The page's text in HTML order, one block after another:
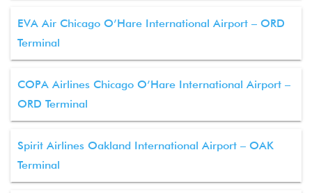
EVA Air Chicago O’Hare International Airport – ORD
Terminal
COPA Airlines Chicago O’Hare International Airport –
ORD Terminal
Spirit Airlines Oakland International Airport – OAK
Terminal